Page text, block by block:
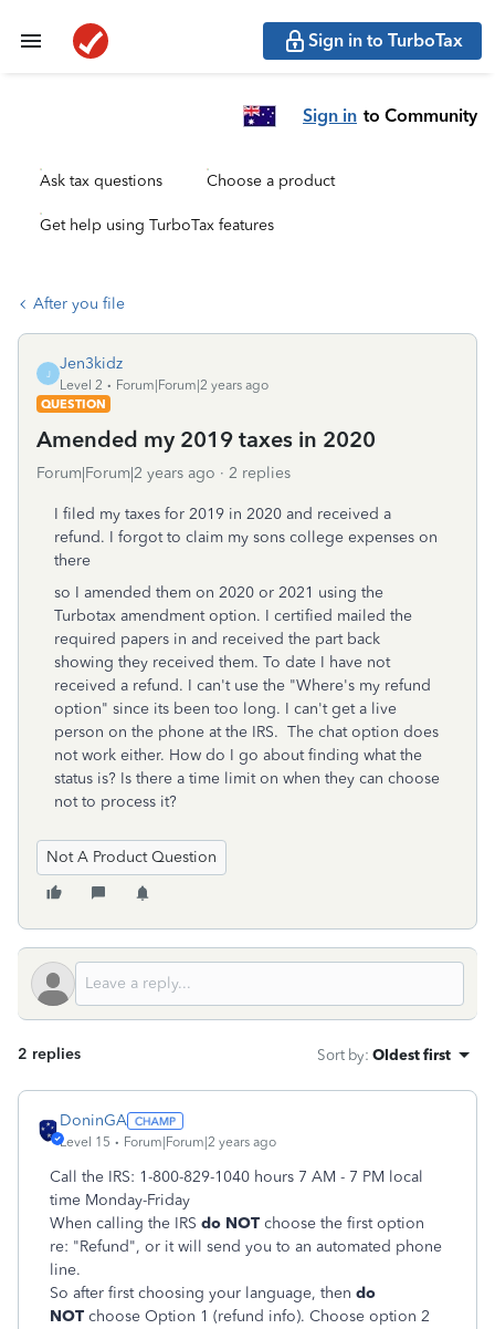
Sign in to TurboTax
Sign in to Community
Ask tax questions Choose a product
Get help using TurboTax features
After you file
J
Jen3kidz
Level 2
Forum|Forum|2 years ago
QUESTION
Amended my 2019 taxes in 2020
Forum|Forum|2 years ago 2 replies
I filed my taxes for 2019 in 2020 and received a
refund. I forgot to claim my sons college expenses on
there
so I amended them on 2020 or 2021 using the
Turbotax amendment option. I certified mailed the
required papers in and received the part back
showing they received them. To date I have not
received a refund. I can't use the "Where's my refund
option" since its been too long. I can't get a live
person on the phone at the IRS. The chat option does
not work either. How do I go about finding what the
status is? Is there a time limit on when they can choose
not to process it?
Not A Product Question
2 replies Sort by: Oldest first
DoninGA
Level 15 Forum|Forum|2 years ago
Call the IRS: 1-800-829-1040 hours 7 AM - 7 PM local
time Monday-Friday
When calling the IRS do NOT choose the first option
re: "Refund", or it will send you to an automated phone
line.
So after first choosing your language, then do
NOT choose Option 1 (refund info). Choose option 2